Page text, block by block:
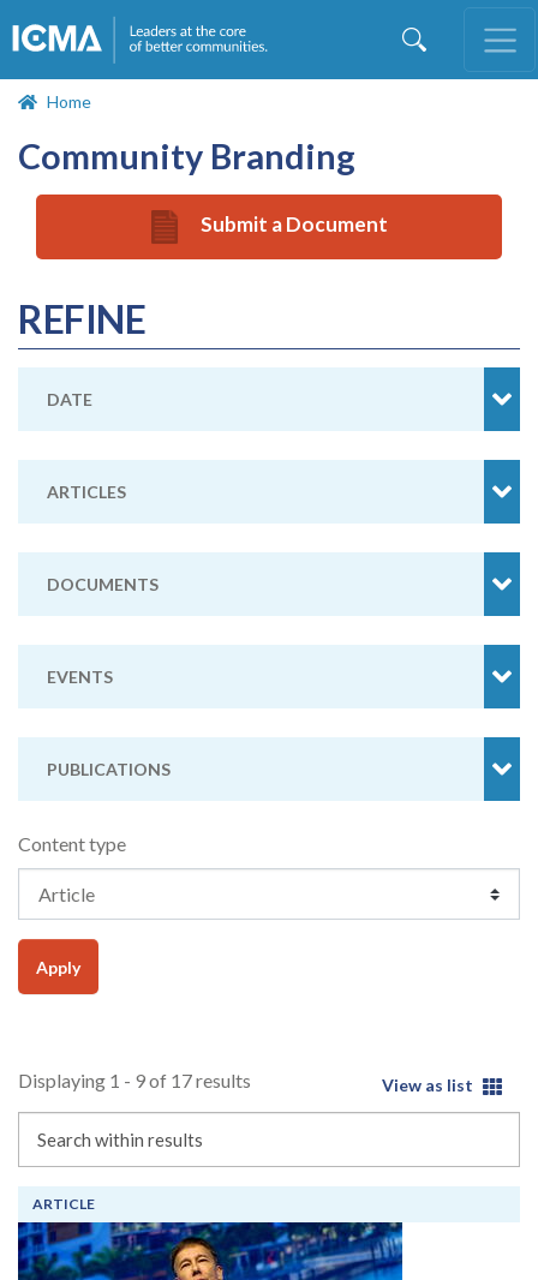
Home
Community Branding
Submit a Document
Displaying 1 - 9 of 17 results View as list
ARTICLE
REFINE
DATE
ARTICLES
DOCUMENTS
EVENTS
PUBLICATIONS
Content type
Apply